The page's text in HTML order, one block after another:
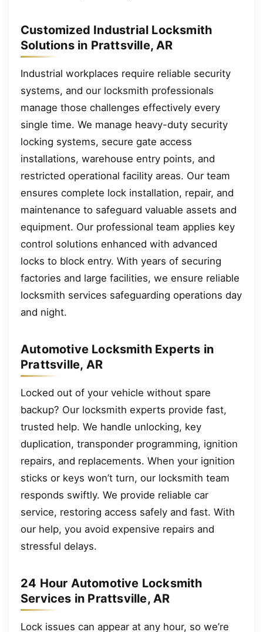
Customized Industrial Locksmith
Solutions in Prattsville, AR
Industrial workplaces require reliable security
systems, and our locksmith professionals
manage those challenges effectively every
single time. We manage heavy-duty security
locking systems, secure gate access
installations, warehouse entry points, and
restricted operational facility areas. Our team
ensures complete lock installation, repair, and
maintenance to safeguard valuable assets and
equipment. Our professional team applies key
control solutions enhanced with advanced
locks to block entry. With years of securing
factories and large facilities, we ensure reliable
locksmith services safeguarding operations day
and night.
Automotive Locksmith Experts in
Prattsville, AR
Locked out of your vehicle without spare
backup? Our locksmith experts provide fast,
trusted help. We handle unlocking, key
duplication, transponder programming, ignition
repairs, and replacements. When your ignition
sticks or keys won’t turn, our locksmith team
responds swiftly. We provide reliable car
service, restoring access safely and fast. With
our help, you avoid expensive repairs and
stressful delays.
24 Hour Automotive Locksmith
Services in Prattsville, AR
Lock issues can appear at any hour, so we’re